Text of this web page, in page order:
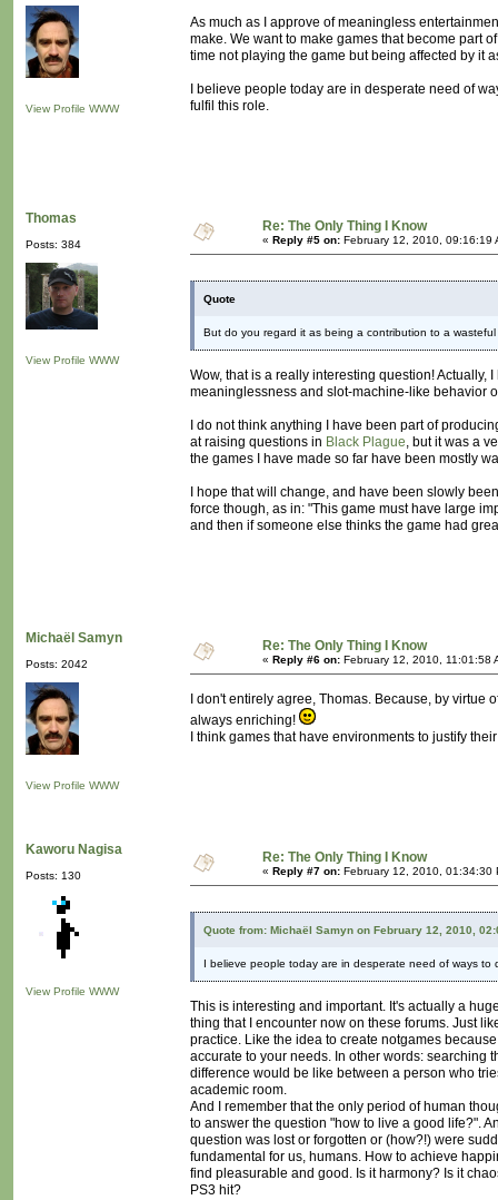
View Profile WWW
As much as I approve of meaningless
make. We want to make games that become part
time not playing the game but being affected by it
I believe people today are in desperate need of
fulfil this role.
Thomas
Posts: 384
View Profile WWW
Re: The Only Thing I Know
« Reply #5 on: February 12, 2010, 09:16:19
Quote
But do you regard it as being a contribution to a wasteful
Wow, that is a really interesting question!
meaninglessness and slot-machine-like behavior
I do not think anything I have been part of
at raising questions in Black Plague, but it was a
the games I have made so far have been mostly
I hope that will change, and have been slowly
force though, as in: "This game must have large
and then if someone else thinks the game had
Michaël Samyn
Posts: 2042
View Profile WWW
Re: The Only Thing I Know
« Reply #6 on: February 12, 2010, 11:01:58
I don't entirely agree, Thomas. Because, by
always enriching!
I think games that have environments to justify
Kaworu Nagisa
Posts: 130
View Profile WWW
Re: The Only Thing I Know
« Reply #7 on: February 12, 2010, 01:34:30
Quote from: Michaël Samyn on February 12, 2010,
I believe people today are in desperate need of ways
This is interesting and important. It's actually a
thing that I encounter now on these forums. Just
practice. Like the idea to create notgames
accurate to your needs. In other words: searching
difference would be like between a person who
academic room.
And I remember that the only period of human
to answer the question "how to live a good life?".
question was lost or forgotten or (how?!) were
fundamental for us, humans. How to achieve
find pleasurable and good. Is it harmony? Is it
PS3 hit?